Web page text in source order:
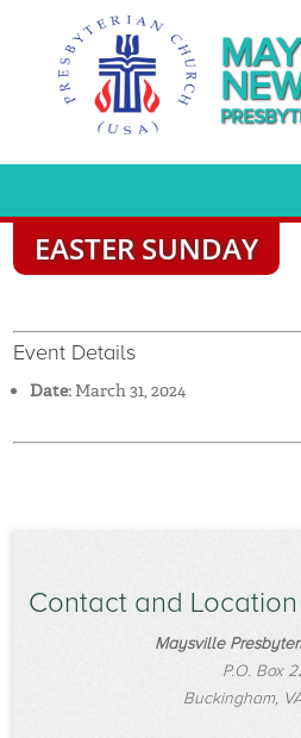
EASTER SUNDAY
Event Details
Date: March 31, 2024
Contact and Location
Maysville
P.O. Box
Buckingham,